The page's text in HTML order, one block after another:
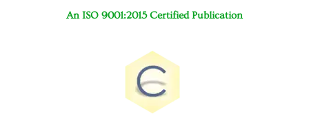
An ISO 9001:2015 Certified Publication